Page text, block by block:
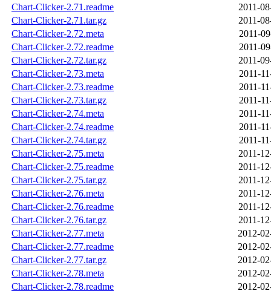
Chart-Clicker-2.71.readme
2011-
Chart-Clicker-2.71.tar.gz
2011-
Chart-Clicker-2.72.meta
2011-
Chart-Clicker-2.72.readme
2011-
Chart-Clicker-2.72.tar.gz
2011-
Chart-Clicker-2.73.meta
2011-
Chart-Clicker-2.73.readme
2011-
Chart-Clicker-2.73.tar.gz
2011-
Chart-Clicker-2.74.meta
2011-
Chart-Clicker-2.74.readme
2011-
Chart-Clicker-2.74.tar.gz
2011-
Chart-Clicker-2.75.meta
2011-
Chart-Clicker-2.75.readme
2011-
Chart-Clicker-2.75.tar.gz
2011-
Chart-Clicker-2.76.meta
2011-
Chart-Clicker-2.76.readme
2011-
Chart-Clicker-2.76.tar.gz
2011-
Chart-Clicker-2.77.meta
2012-
Chart-Clicker-2.77.readme
2012-
Chart-Clicker-2.77.tar.gz
2012-
Chart-Clicker-2.78.meta
2012-
Chart-Clicker-2.78.readme
2012-